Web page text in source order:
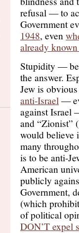
refusal — to
Government
1948, even
already
Stupidity —
the answer.
Jew is
anti-Israel —
against Israel
and “Zionist”
would believe
many
is to be anti-
American
publicly
Government,
(which
of political
DON’T expel